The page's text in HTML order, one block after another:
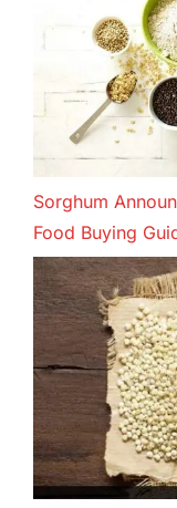
Sorghum
Food Buying